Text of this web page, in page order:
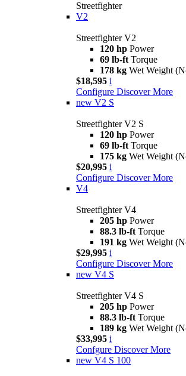
Streetfighter
V2
Streetfighter V2
120 hp Power
69 lb-ft Torque
178 kg Wet Weight
$18,595 i
Configure Discover More
new V2 S
Streetfighter V2 S
120 hp Power
69 lb-ft Torque
175 kg Wet Weight
$20,995 i
Configure Discover More
V4
Streetfighter V4
205 hp Power
88.3 lb-ft Torque
191 kg Wet Weight
$29,995 i
Configure Discover More
new V4 S
Streetfighter V4 S
205 hp Power
88.3 lb-ft Torque
189 kg Wet Weight
$33,995 i
Confgure Discover More
new V4 S 100